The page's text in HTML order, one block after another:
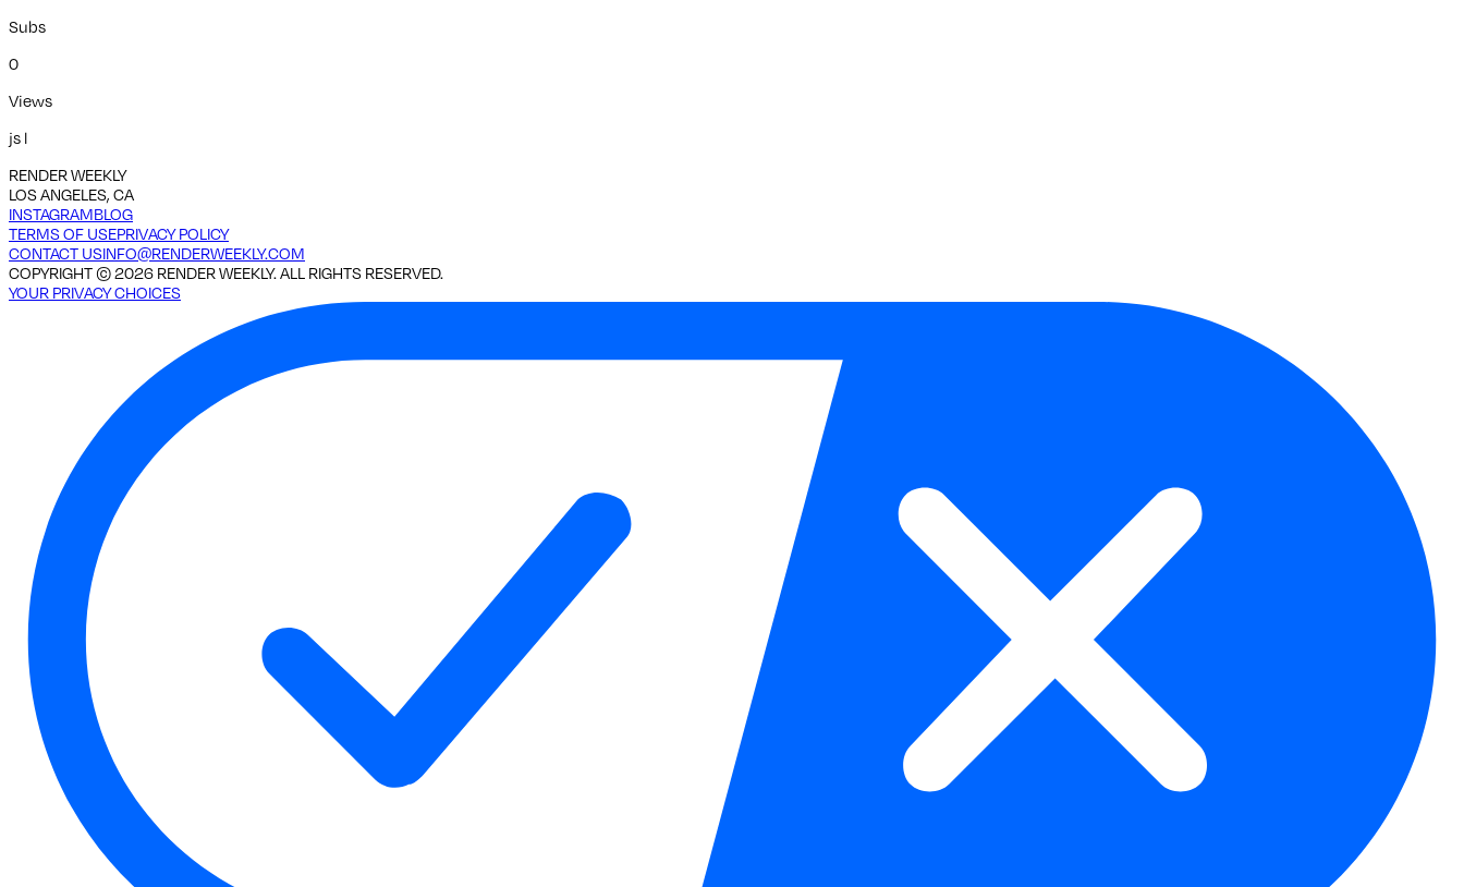
Subs
0
Views
js l
RENDER WEEKLY
LOS ANGELES, CA
INSTAGRAMBLOG
TERMS OF USEPRIVACY POLICY
CONTACT USINFO@RENDERWEEKLY.COM
COPYRIGHT ©2026 RENDER WEEKLY. ALL RIGHTS RESERVED.
YOUR PRIVACY CHOICES